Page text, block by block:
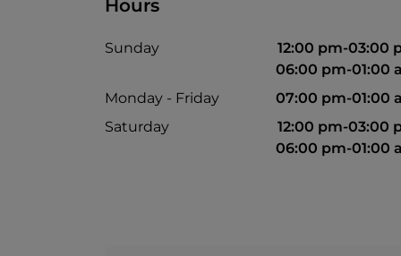
Hours
Sunday
12:00 pm-03:00
06:00 pm-01:00
Monday - Friday
07:00 pm-01:00
Saturday
12:00 pm-03:00
06:00 pm-01:00